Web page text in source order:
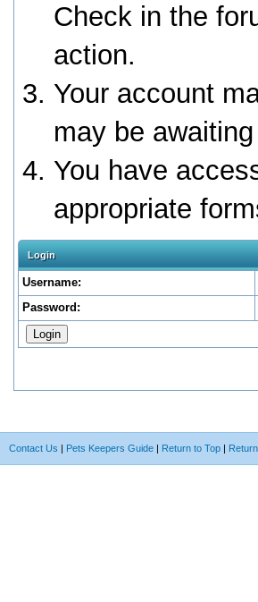
Check in the
action.
Your account
may be
You have
appropriate
Login
Username:
Password:
Contact Us | Pets Keepers Guide | Return to Top |